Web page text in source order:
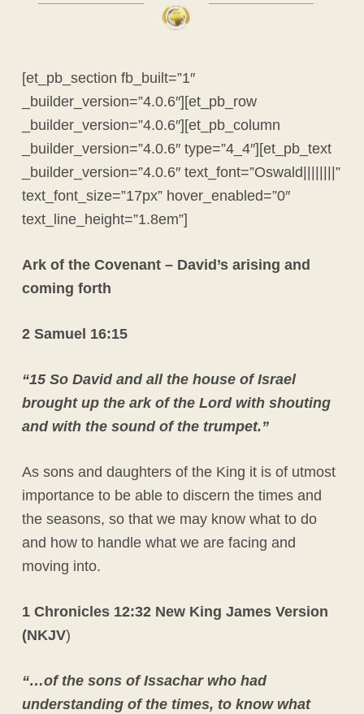
[et_pb_section fb_built=”1″
_builder_version=”4.0.6″][et_pb_row
_builder_version=”4.0.6″][et_pb_column
_builder_version=”4.0.6″ type=”4_4″][et_pb_text
_builder_version=”4.0.6″ text_font=”Oswald||||||||”
text_font_size=”17px” hover_enabled=”0″
text_line_height=”1.8em”]
Ark of the Covenant – David’s arising and
coming forth
2 Samuel 16:15
“15 So David and all the house of Israel
brought up the ark of the Lord with shouting
and with the sound of the trumpet.”
As sons and daughters of the King it is of utmost
importance to be able to discern the times and
the seasons, so that we may know what to do
and how to handle what we are facing and
moving into.
1 Chronicles 12:32 New King James Version
(NKJV)
“…of the sons of Issachar who had
understanding of the times, to know what